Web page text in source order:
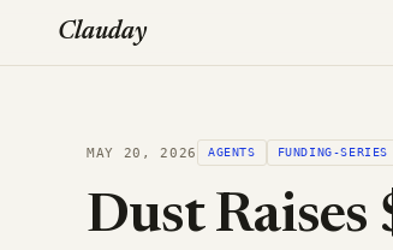
Clauday
MAY 20, 2026 AGENTS FUNDING-
Dust Raises